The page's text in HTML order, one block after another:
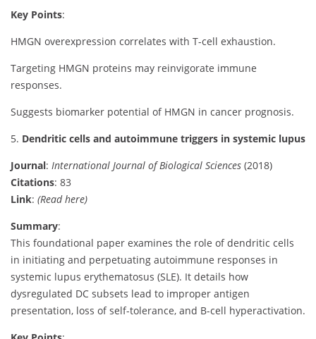
Key Points:
HMGN overexpression correlates with T-cell exhaustion.
Targeting HMGN proteins may reinvigorate immune
responses.
Suggests biomarker potential of HMGN in cancer prognosis.
5. Dendritic cells and autoimmune triggers in systemic lupus
Journal: International Journal of Biological Sciences (2018)
Citations: 83
Link: (Read here)
Summary:
This foundational paper examines the role of dendritic cells
in initiating and perpetuating autoimmune responses in
systemic lupus erythematosus (SLE). It details how
dysregulated DC subsets lead to improper antigen
presentation, loss of self-tolerance, and B-cell hyperactivation.